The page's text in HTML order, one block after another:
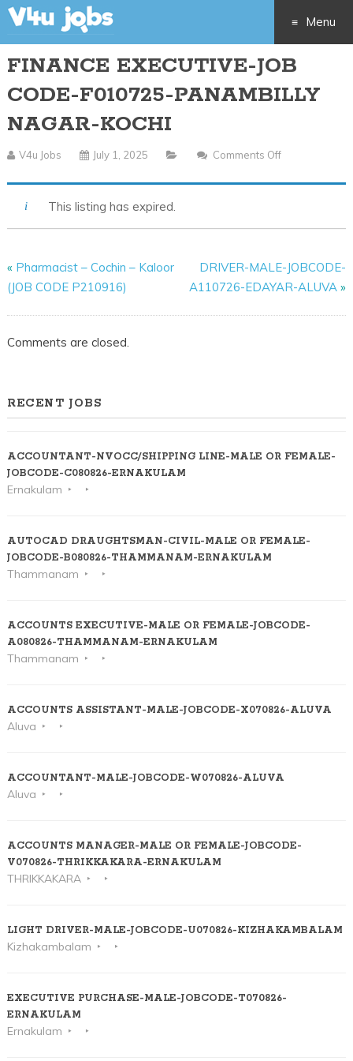
Menu
Skip
to
FINANCE EXECUTIVE-JOB
CODE-F010725-PANAMBILLY
NAGAR-KOCHI
V4u Jobs July 1, 2025 Comments Off
PANAMBILLY
KOCHI
This listing has expired.
« Pharmacist – Cochin – Kaloor
(JOB CODE P210916)
DRIVER-MALE-JOBCODE-
A110726-EDAYAR-ALUVA »
Comments are closed.
RECENT JOBS
ACCOUNTANT-NVOCC/SHIPPING LINE-MALE OR FEMALE-
JOBCODE-C080826-ERNAKULAM
Ernakulam
AUTOCAD DRAUGHTSMAN-CIVIL-MALE OR FEMALE-
JOBCODE-B080826-THAMMANAM-ERNAKULAM
Thammanam
ACCOUNTS EXECUTIVE-MALE OR FEMALE-JOBCODE-
A080826-THAMMANAM-ERNAKULAM
Thammanam
ACCOUNTS ASSISTANT-MALE-JOBCODE-X070826-ALUVA
Aluva
ACCOUNTANT-MALE-JOBCODE-W070826-ALUVA
Aluva
ACCOUNTS MANAGER-MALE OR FEMALE-JOBCODE-
V070826-THRIKKAKARA-ERNAKULAM
THRIKKAKARA
LIGHT DRIVER-MALE-JOBCODE-U070826-KIZHAKAMBALAM
Kizhakambalam
EXECUTIVE PURCHASE-MALE-JOBCODE-T070826-
ERNAKULAM
Ernakulam